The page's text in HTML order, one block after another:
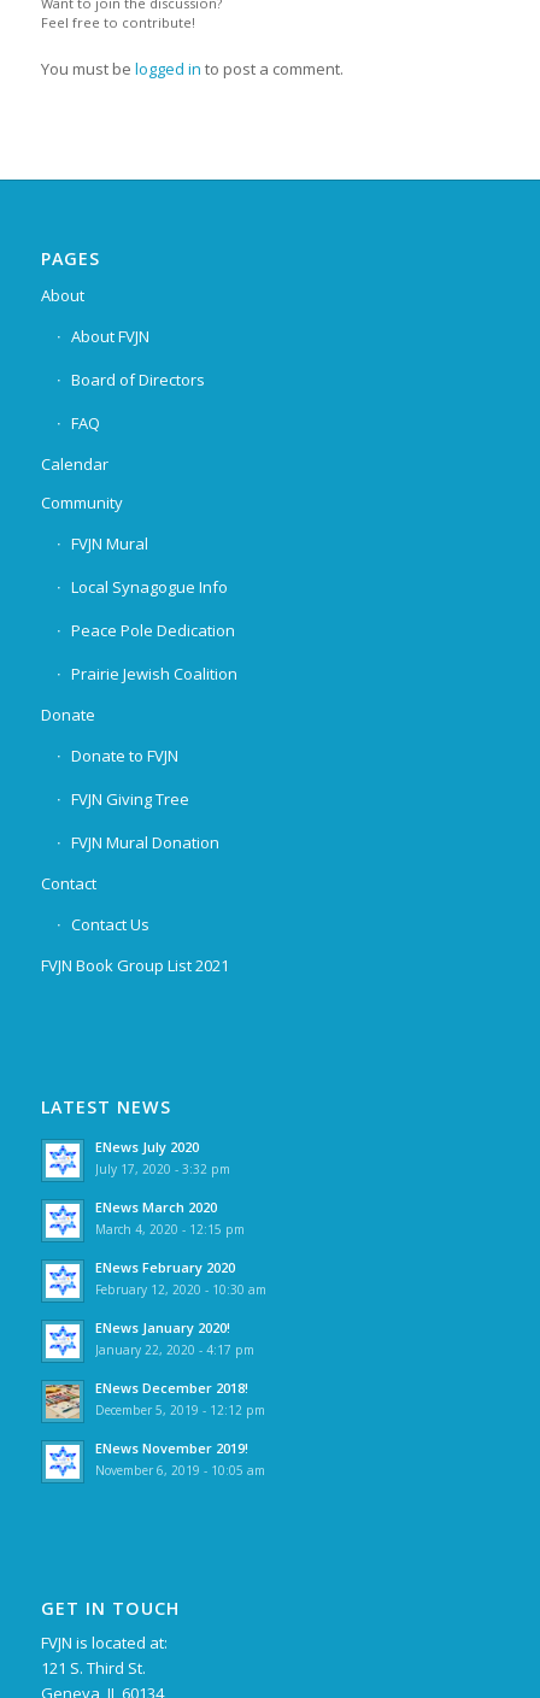
Feel free to contribute!
You must be logged in to post a comment.
PAGES
About
About FVJN
Board of Directors
FAQ
Calendar
Community
FVJN Mural
Local Synagogue Info
Peace Pole Dedication
Prairie Jewish Coalition
Donate
Donate to FVJN
FVJN Giving Tree
FVJN Mural Donation
Contact
Contact Us
FVJN Book Group List 2021
LATEST NEWS
ENews July 2020
July 17, 2020 - 3:32 pm
ENews March 2020
March 4, 2020 - 12:15 pm
ENews February 2020
February 12, 2020 - 10:30 am
ENews January 2020!
January 22, 2020 - 4:17 pm
ENews December 2018!
December 5, 2019 - 12:12 pm
ENews November 2019!
November 6, 2019 - 10:05 am
GET IN TOUCH
FVJN is located at:
121 S. Third St.
Geneva, IL 60134